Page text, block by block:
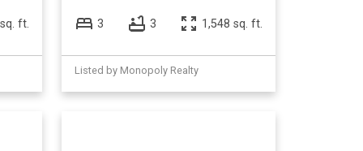
ft. 3 3 1,548 sq. ft.
Listed by Monopoly Realty